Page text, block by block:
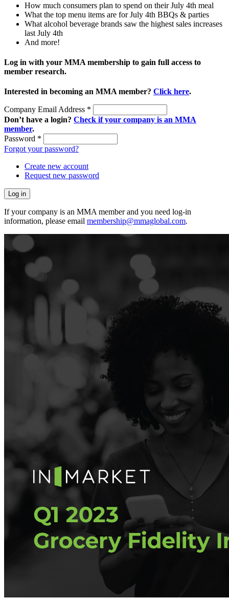
How much consumers plan to spend on their July 4th meal
What the top menu items are for July 4th BBQs & parties
What alcohol beverage brands saw the highest sales increases
last July 4th
And more!
Log in with your MMA membership to gain full access to
member research.
Interested in becoming an MMA member? Click here.
Company Email Address *
Don’t have a login? Check if your company is an MMA
member.
Password *
Forgot your password?
Create new account
Request new password
If your company is an MMA member and you need log-in
information, please email membership@mmaglobal.com.